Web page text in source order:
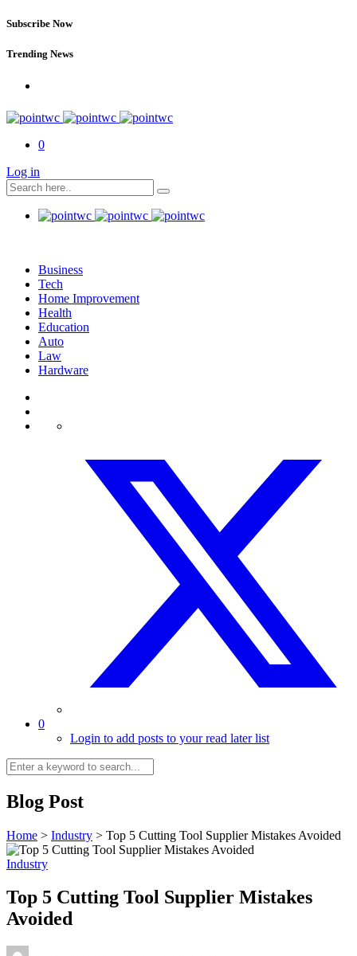
Subscribe Now
Trending News
0
Log in
Business
Tech
Home Improvement
Health
Education
Auto
Law
Hardware
0
Login to add posts to your read later list
Blog Post
Home > Industry > Top 5 Cutting Tool Supplier Mistakes Avoided
Industry
Top 5 Cutting Tool Supplier Mistakes
Avoided